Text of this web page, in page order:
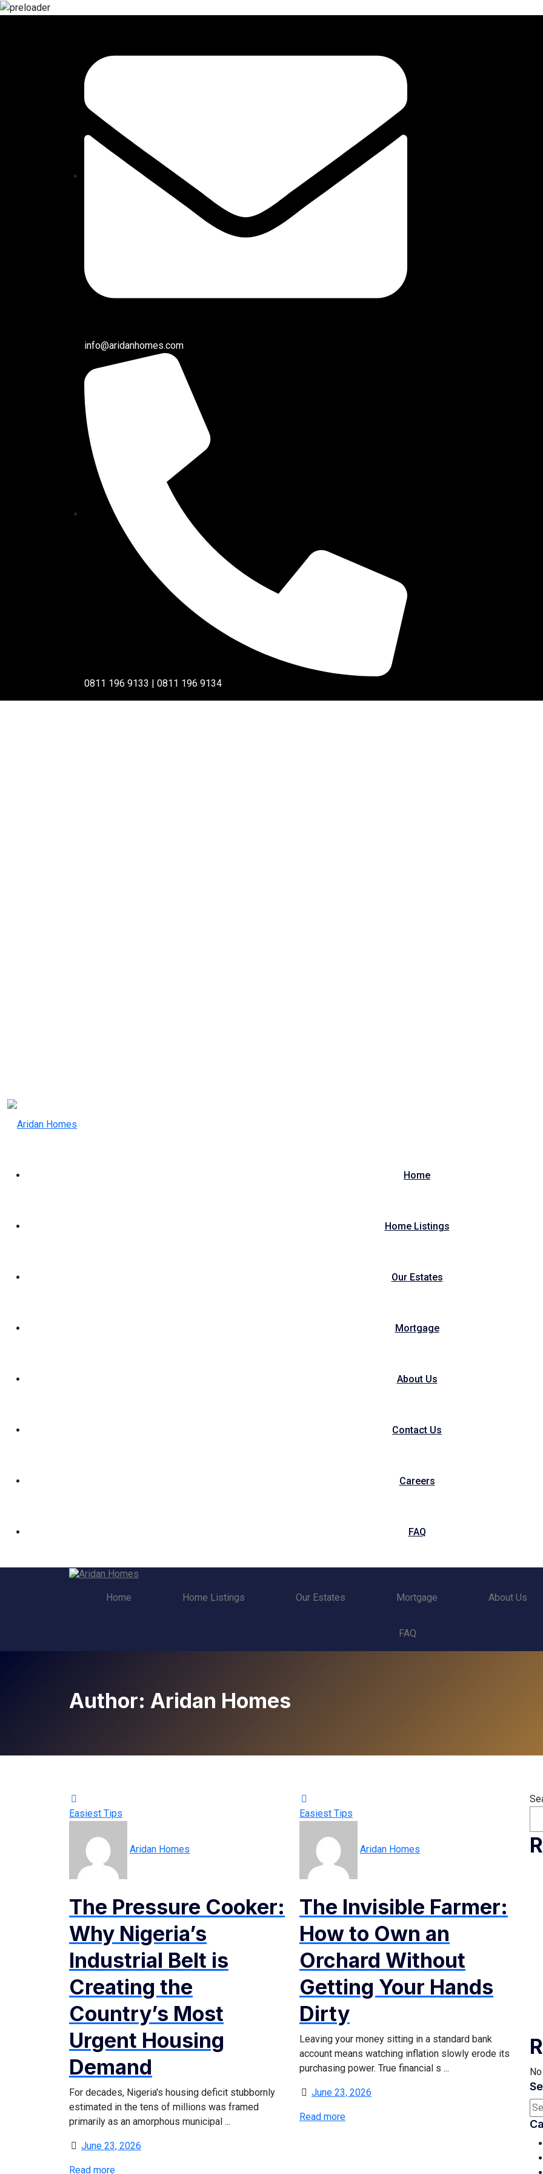
info@aridanhomes.com
0811 196 9133 | 0811 196 9134
Home
Home Listings
Our Estates
Mortgage
About Us
Contact Us
Careers
FAQ
Home Home Listings Our Estates Mortgage About Us
FAQ
Author: Aridan Homes
Easiest Tips
Aridan Homes
The Pressure Cooker:
Why Nigeria’s
Industrial Belt is
Creating the
Country’s Most
Urgent Housing
Demand
For decades, Nigeria's housing deficit stubbornly
estimated in the tens of millions was framed
primarily as an amorphous municipal ...
June 23, 2026
Read more
Easiest Tips
Aridan Homes
The Invisible Farmer:
How to Own an
Orchard Without
Getting Your Hands
Dirty
Leaving your money sitting in a standard bank
account means watching inflation slowly erode its
purchasing power. True financial s ...
June 23, 2026
Read more